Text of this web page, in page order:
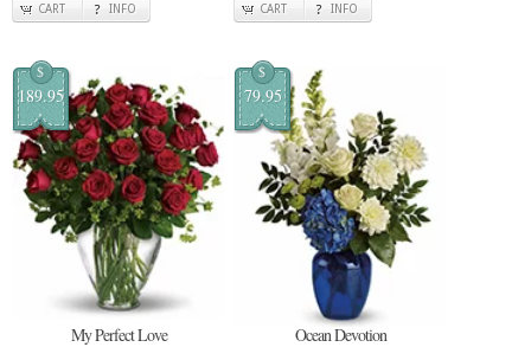
CART INFO CART INFO
$
189.95
My Perfect Love
$
79.95
Ocean Devotion